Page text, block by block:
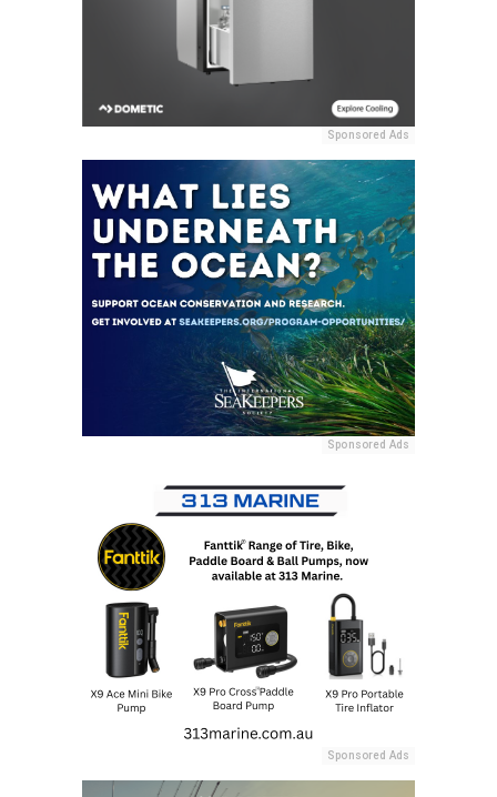
Sponsored Ads
Sponsored Ads
Sponsored Ads